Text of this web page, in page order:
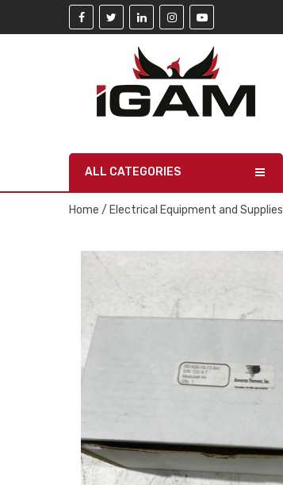
ALL CATEGORIES
Home / Electrical Equipment and Supplies